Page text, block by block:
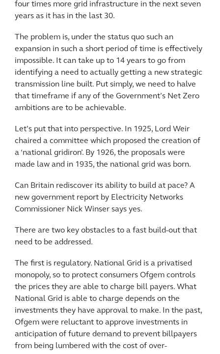
four times more grid infrastructure in the next seven
years as it has in the last 30.
The problem is, under the status quo such an
expansion in such a short period of time is effectively
impossible. It can take up to 14 years to go from
identifying a need to actually getting a new strategic
transmission line built. Put simply, we need to halve
that timeframe if any of the Government’s Net Zero
ambitions are to be achievable.
Let’s put that into perspective. In 1925, Lord Weir
chaired a committee which proposed the creation of
a ‘national gridiron’. By 1926, the proposals were
made law and in 1935, the national grid was born.
Can Britain rediscover its ability to build at pace? A
new government report by Electricity Networks
Commissioner Nick Winser says yes.
There are two key obstacles to a fast build-out that
need to be addressed.
The first is regulatory. National Grid is a privatised
monopoly, so to protect consumers Ofgem controls
the prices they are able to charge bill payers. What
National Grid is able to charge depends on the
investments they have approval to make. In the past,
Ofgem were reluctant to approve investments in
anticipation of future demand to prevent billpayers
from being lumbered with the cost of over-